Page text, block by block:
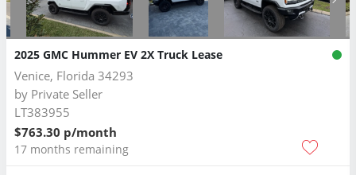
2025 GMC Hummer EV 2X Truck Lease
Venice, Florida 34293
by Private Seller
LT383955
$763.30 p/month
17 months remaining